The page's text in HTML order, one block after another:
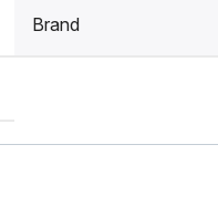
Brand